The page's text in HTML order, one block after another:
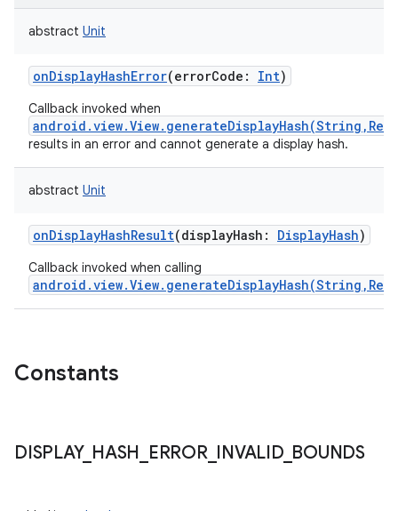
abstract Unit
onDisplayHashError(errorCode : Int)
Callback invoked when
results in an error and cannot generate a display hash.
abstract Unit
onDisplayHashResult(displayHash : DisplayHash)
Callback invoked when calling
Constants
DISPLAY_ HASH ERROR_ INVALID_ BOUNDS